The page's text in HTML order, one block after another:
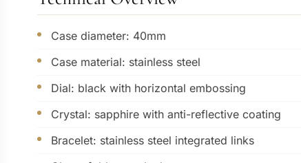
Case diameter: 40mm
Case material: stainless steel
Dial: black with horizontal embossing
Crystal: sapphire with anti-reflective coating
Bracelet: stainless steel integrated links